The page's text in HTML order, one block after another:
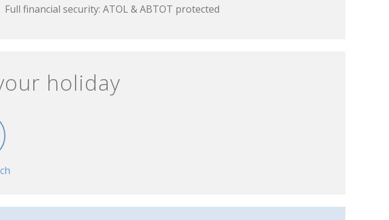
Full financial security: ATOL & ABTOT protected
holiday